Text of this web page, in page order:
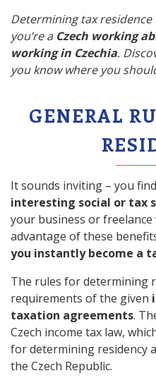
Determining tax
you’re a Czech working
working in Czechia.
you know where you
GENERAL
It sounds inviting – you
interesting social or tax
your business or
advantage of these
you instantly become a
The rules for determining
requirements of the given
taxation agreements.
Czech income tax law,
for determining residency
the Czech Republic.